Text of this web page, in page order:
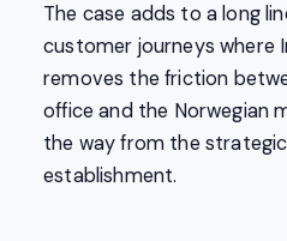
The case adds to a long
customer journeys where
removes the friction
office and the Norwegian
the way from the
establishment.